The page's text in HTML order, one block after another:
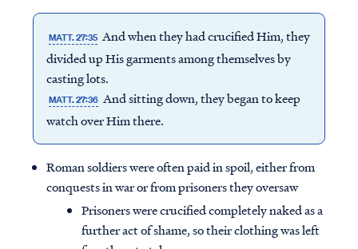
through our smartphone apps
conveniently and quickly.
MATT. 27:35 And when they had crucified Him, they
divided up His garments among themselves by
casting lots.
MATT. 27:36 And sitting down, they began to keep
watch over Him there.
Roman soldiers were often paid in spoil, either from
conquests in war or from prisoners they oversaw
Prisoners were crucified completely naked as a
further act of shame, so their clothing was left